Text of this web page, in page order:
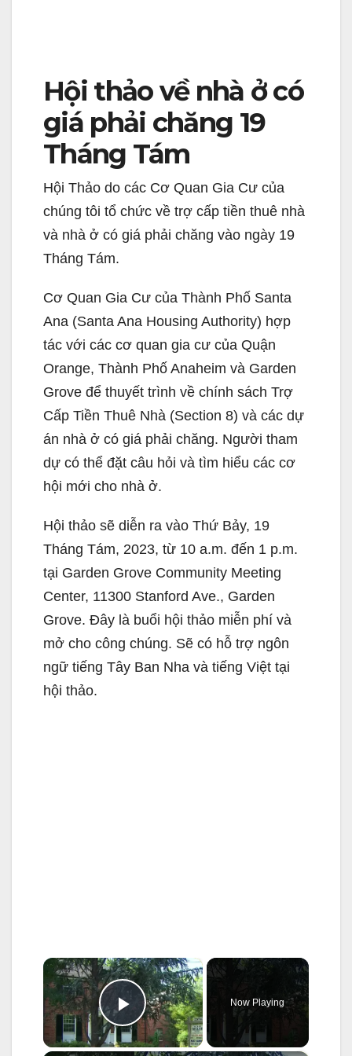
Hội thảo về nhà ở có
giá phải chăng 19
Tháng Tám
Hội Thảo do các Cơ Quan Gia Cư của
chúng tôi tổ chức về trợ cấp tiền thuê nhà
và nhà ở có giá phải chăng vào ngày 19
Tháng Tám.
Cơ Quan Gia Cư của Thành Phố Santa
Ana (Santa Ana Housing Authority) hợp
tác với các cơ quan gia cư của Quận
Orange, Thành Phố Anaheim và Garden
Grove để thuyết trình về chính sách Trợ
Cấp Tiền Thuê Nhà (Section 8) và các dự
án nhà ở có giá phải chăng. Người tham
dự có thể đặt câu hỏi và tìm hiểu các cơ
hội mới cho nhà ở.
Hội thảo sẽ diễn ra vào Thứ Bảy, 19
Tháng Tám, 2023, từ 10 a.m. đến 1 p.m.
tại Garden Grove Community Meeting
Center, 11300 Stanford Ave., Garden
Grove. Đây là buổi hội thảo miễn phí và
mở cho công chúng. Sẽ có hỗ trợ ngôn
ngữ tiếng Tây Ban Nha và tiếng Việt tại
hội thảo.
×
Play Video
Now Playing